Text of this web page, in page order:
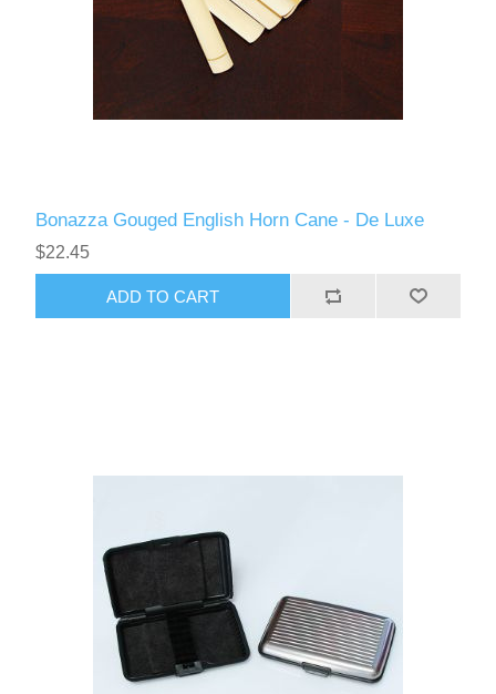
Bonazza Gouged English Horn Cane - De Luxe
$22.45
ADD TO CART